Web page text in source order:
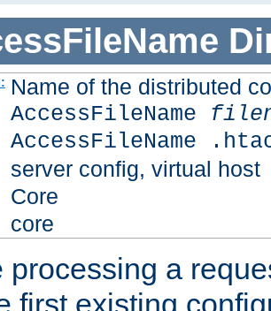
Name of the distributed
AccessFileName
AccessFileName
server config, virtual host
Core
core
processing a
first existing